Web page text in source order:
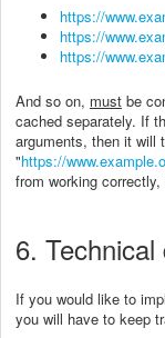
https://
https://
https://
And so on, must be
cached separately. If
arguments, then it will
"https://
from working
6. Technical
If you would like to
you will have to keep